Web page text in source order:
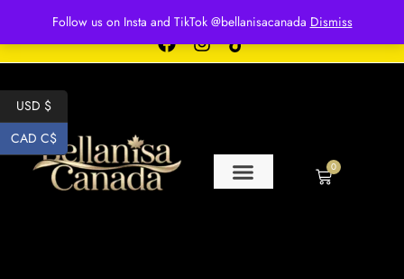
Follow us on Insta and TikTok @bellanisacanada Dismiss
Free shipping for over $250 orders
0
USD $
CAD C$